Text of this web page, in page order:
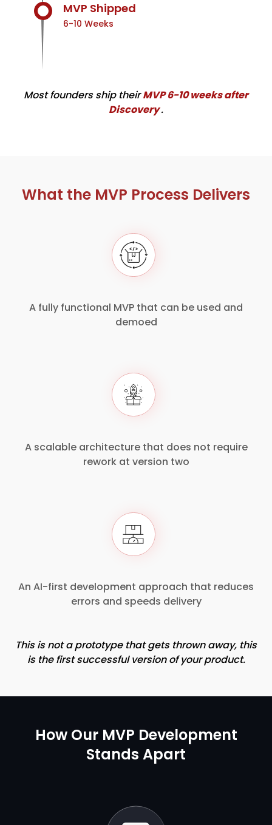
MVP Shipped
6-10 Weeks
Most founders ship theirMVP 6-10 weeks after
Discovery.
What the MVP Process Delivers
A fully functional MVP that can be used and
demoed
A scalable architecture that does not require
rework at version two
An AI-first development approach that reduces
errors and speeds delivery
This is not a prototype that gets thrown away, this
is the first successful version of your product.
How Our MVP Development
Stands Apart